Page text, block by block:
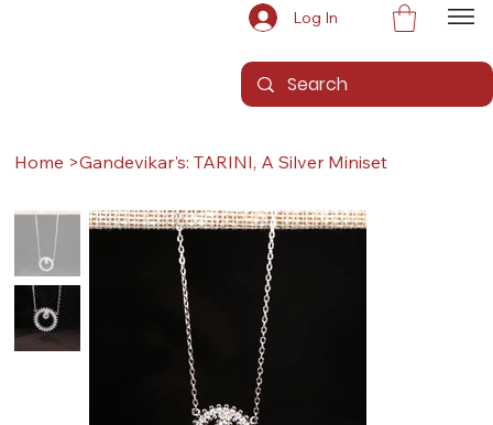
Log In
Home >Gandevikar's: TARINI, A Silver Miniset